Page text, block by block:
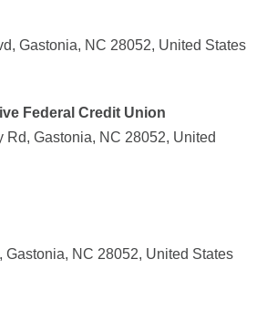
Gastonia, NC 28052, United States
Federal Credit Union
Rd, Gastonia, NC 28052, United
Gastonia, NC 28052, United States